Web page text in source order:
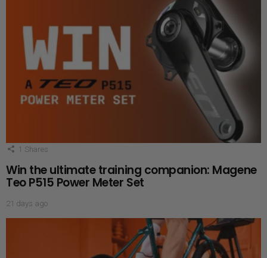
1 Shares
Win the ultimate training companion: Magene
Teo P515 Power Meter Set
21 days ago